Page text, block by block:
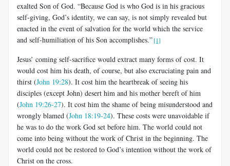
exalted Son of God. “Because God is who God is in his gracious
self-giving, God’s identity, we can say, is not simply revealed but
enacted in the event of salvation for the world which the service
and self-humiliation of his Son accomplishes.”[1]
Jesus’ coming self-sacrifice would extract many forms of cost. It
would cost him his death, of course, but also excruciating pain and
thirst (John 19:28). It cost him the heartbreak of seeing his
disciples (except John) desert him and his mother bereft of him
(John 19:26-27). It cost him the shame of being misunderstood and
wrongly blamed (John 18:19-24). These costs were unavoidable if
he was to do the work God set before him. The world could not
come into being without the work of Christ in the beginning. The
world could not be restored to God’s intention without the work of
Christ on the cross.